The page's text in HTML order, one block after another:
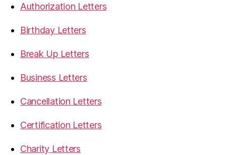
Authorization Letters
Birthday Letters
Break Up Letters
Business Letters
Cancellation Letters
Certification Letters
Charity Letters